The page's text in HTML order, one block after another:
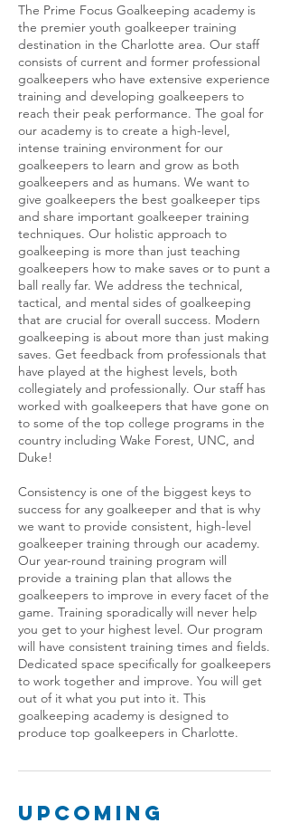
The Prime Focus Goalkeeping academy is
the premier youth goalkeeper training
destination in the Charlotte area. Our staff
consists of current and former professional
goalkeepers who have extensive experience
training and developing goalkeepers to
reach their peak performance. The goal for
our academy is to create a high-level,
intense training environment for our
goalkeepers to learn and grow as both
goalkeepers and as humans. We want to
give goalkeepers the best goalkeeper tips
and share important goalkeeper training
techniques. Our holistic approach to
goalkeeping is more than just teaching
goalkeepers how to make saves or to punt a
ball really far. We address the technical,
tactical, and mental sides of goalkeeping
that are crucial for overall success. Modern
goalkeeping is about more than just making
saves. Get feedback from professionals that
have played at the highest levels, both
collegiately and professionally. Our staff has
worked with goalkeepers that have gone on
to some of the top college programs in the
country including Wake Forest, UNC, and
Duke!
Consistency is one of the biggest keys to
success for any goalkeeper and that is why
we want to provide consistent, high-level
goalkeeper training through our academy.
Our year-round training program will
provide a training plan that allows the
goalkeepers to improve in every facet of the
game. Training sporadically will never help
you get to your highest level. Our program
will have consistent training times and fields.
Dedicated space specifically for goalkeepers
to work together and improve. You will get
out of it what you put into it. This
goalkeeping academy is designed to
produce top goalkeepers in Charlotte.
Upcoming